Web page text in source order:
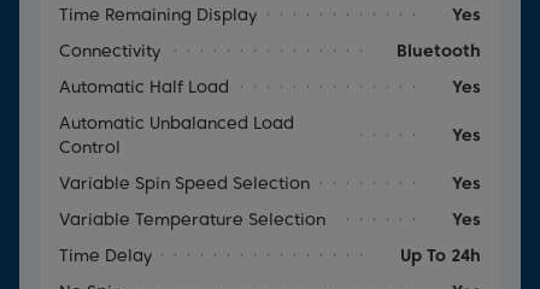
Time Remaining Display
Yes
Connectivity
Bluetooth
Automatic Half Load
Yes
Automatic Unbalanced Load
Control
Yes
Variable Spin Speed Selection
Yes
Variable Temperature Selection
Yes
Time Delay
Up To 24h